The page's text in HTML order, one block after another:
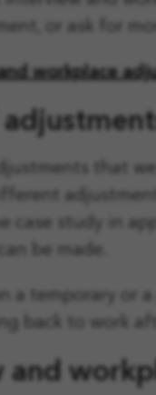
workplace
that
case study in
be made.
a temporary or
back to work